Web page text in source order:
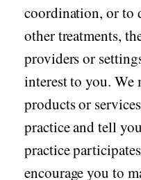
coordination, or to
other treatments,
providers or
interest to you. We
products or
practice and tell
practice
encourage you to